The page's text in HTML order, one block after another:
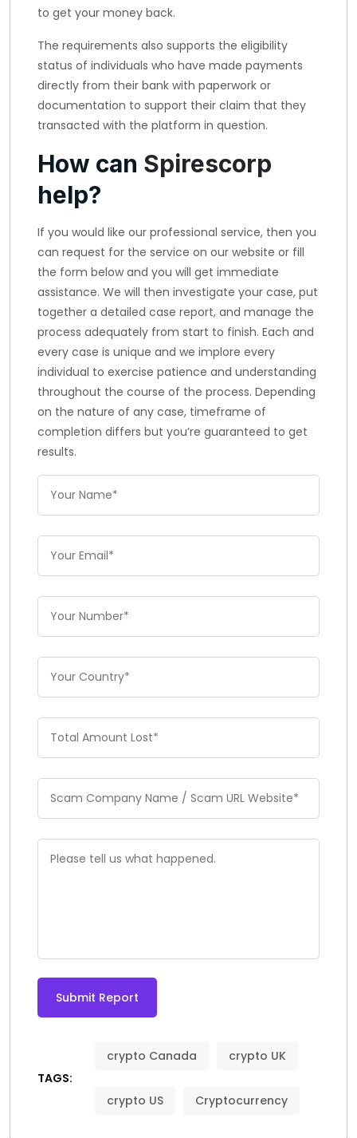
to get your money back.
The requirements also supports the eligibility
status of individuals who have made payments
directly from their bank with paperwork or
documentation to support their claim that they
transacted with the platform in question.
How can Spirescorp
help?
If you would like our professional service, then you
can request for the service on our website or fill
the form below and you will get immediate
assistance. We will then investigate your case, put
together a detailed case report, and manage the
process adequately from start to finish. Each and
every case is unique and we implore every
individual to exercise patience and understanding
throughout the course of the process. Depending
on the nature of any case, timeframe of
completion differs but you’re guaranteed to get
results.
Submit Report
TAGS:
crypto Canada crypto UK
crypto US Cryptocurrency